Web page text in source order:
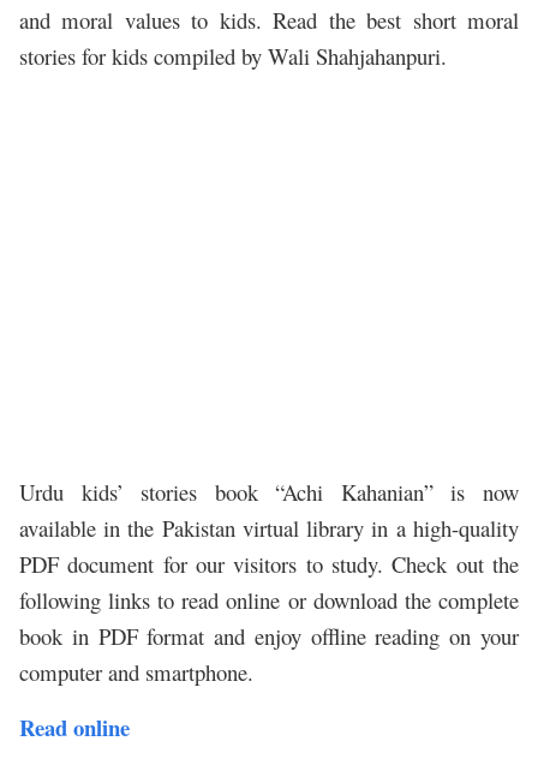
and moral values to kids. Read the best short moral
stories for kids compiled by Wali Shahjahanpuri.
Urdu kids’ stories book “Achi Kahanian” is now
available in the Pakistan virtual library in a high-quality
PDF document for our visitors to study. Check out the
following links to read online or download the complete
book in PDF format and enjoy offline reading on your
computer and smartphone.
Read online